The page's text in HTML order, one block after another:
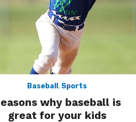
Baseball , Sports
why baseball is
great for your kids